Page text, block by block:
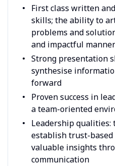
First class written
skills; the ability to
problems and
and impactful manner
Strong presentation
synthesise
forward
Proven success in
a team-oriented
Leadership
establish trust-
valuable insights
communication